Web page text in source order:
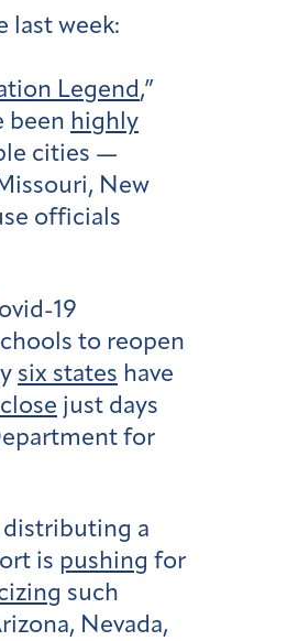
last week:
Legend,”
been highly
cities —
New
officials
19
to reopen
six states have
just days
for
a
is pushing for
such
Nevada,